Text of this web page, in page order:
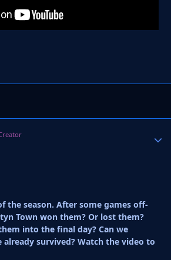
the season. After some games off-
Town won them? Or lost them?
into the final day? Can we
already survived? Watch the video to